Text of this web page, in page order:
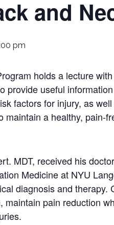
and
pm
holds a lecture
provide useful
factors for injury, as
maintain a healthy, pain-
MDT, received his
Medicine at NYU
diagnosis and therapy.
maintain pain reduction